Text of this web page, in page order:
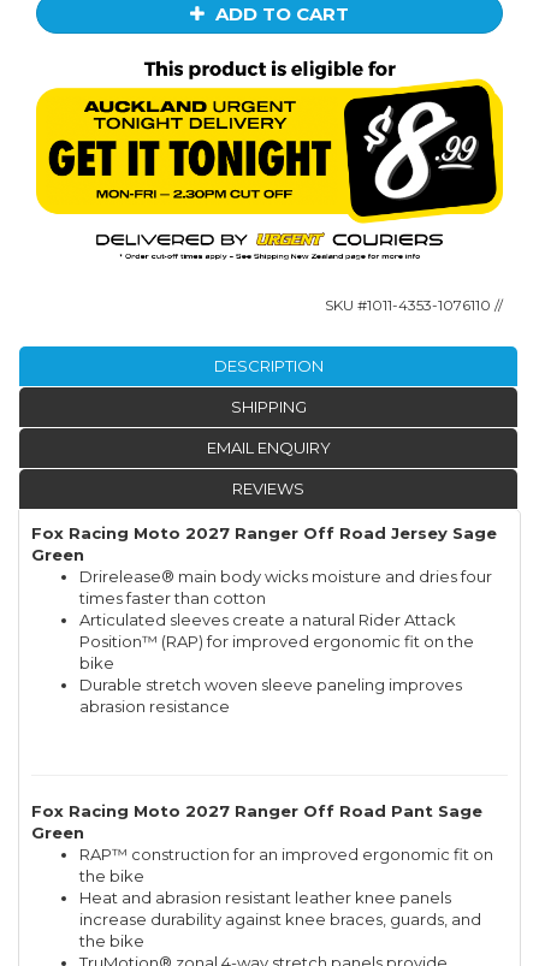
ADD TO CART
SKU #1011-4353-1076110 //
DESCRIPTION
SHIPPING
EMAIL ENQUIRY
REVIEWS
Fox Racing Moto 2027 Ranger Off Road Jersey Sage
Green
Drirelease® main body wicks moisture and dries four
times faster than cotton
Articulated sleeves create a natural Rider Attack
Position™ (RAP) for improved ergonomic fit on the
bike
Durable stretch woven sleeve paneling improves
abrasion resistance
Fox Racing Moto 2027 Ranger Off Road Pant Sage
Green
RAP™ construction for an improved ergonomic fit on
the bike
Heat and abrasion resistant leather knee panels
increase durability against knee braces, guards, and
the bike